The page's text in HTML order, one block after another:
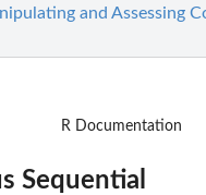
and Assessing
R Documentation
Sequential